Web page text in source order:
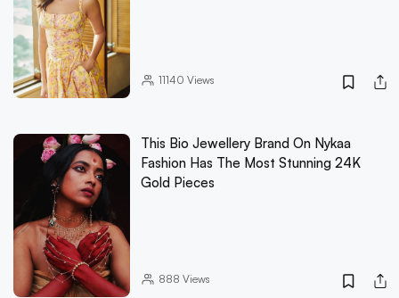
11140 Views
This Bio Jewellery Brand On Nykaa
Fashion Has The Most Stunning 24K
Gold Pieces
888 Views